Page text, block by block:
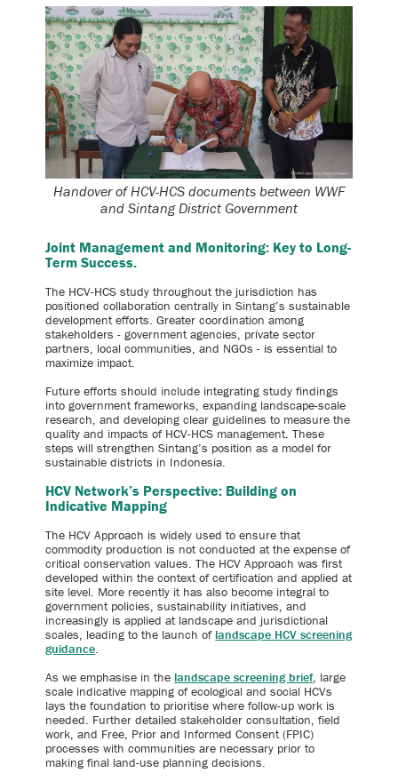
Handover of HCV-HCS documents between WWF
and Sintang District Government
Joint Management and Monitoring: Key to Long-
Term Success.
The HCV-HCS study throughout the jurisdiction has
positioned collaboration centrally in Sintang’s sustainable
development efforts. Greater coordination among
stakeholders - government agencies, private sector
partners, local communities, and NGOs - is essential to
maximize impact.
Future efforts should include integrating study findings
into government frameworks, expanding landscape-scale
research, and developing clear guidelines to measure the
quality and impacts of HCV-HCS management. These
steps will strengthen Sintang’s position as a model for
sustainable districts in Indonesia.
HCV Network’s Perspective: Building on
Indicative Mapping
The HCV Approach is widely used to ensure that
commodity production is not conducted at the expense of
critical conservation values. The HCV Approach was first
developed within the context of certification and applied at
site level. More recently it has also become integral to
government policies, sustainability initiatives, and
increasingly is applied at landscape and jurisdictional
scales, leading to the launch of landscape HCV screening
guidance.
As we emphasise in the landscape screening brief, large
scale indicative mapping of ecological and social HCVs
lays the foundation to prioritise where follow-up work is
needed. Further detailed stakeholder consultation, field
work, and Free, Prior and Informed Consent (FPIC)
processes with communities are necessary prior to
making final land-use planning decisions.